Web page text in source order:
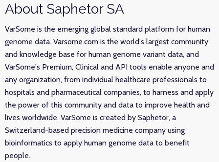
About Saphetor SA
VarSome is the emerging global standard platform for human
genome data. Varsome.com is the world's largest community
and knowledge base for human genome variant data, and
VarSome's Premium, Clinical and API tools enable anyone and
any organization, from individual healthcare professionals to
hospitals and pharmaceutical companies, to harness and apply
the power of this community and data to improve health and
lives worldwide. VarSome is created by Saphetor, a
Switzerland-based precision medicine company using
bioinformatics to apply human genome data to benefit
people.